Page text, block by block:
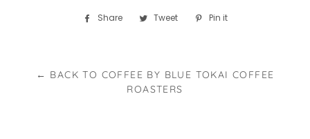
Share
ShareTweet
TweetPin it
← BACK TO COFFEE BY BLUE TOKAI COFFEE
ROASTERS